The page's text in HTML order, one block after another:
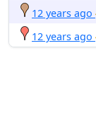
12 years ago
12 years ago